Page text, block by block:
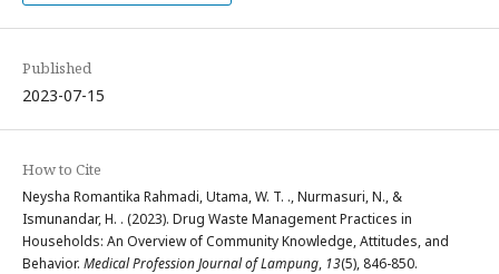
Published
2023-07-15
How to Cite
Neysha Romantika Rahmadi, Utama, W. T. ., Nurmasuri, N., &
Ismunandar, H. . (2023). Drug Waste Management Practices in
Households: An Overview of Community Knowledge, Attitudes, and
Behavior. Medical Profession Journal of Lampung, 13(5), 846-850.